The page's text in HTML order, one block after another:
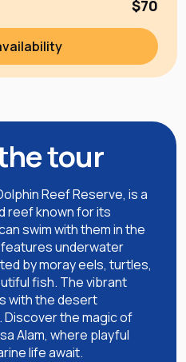
$70
tour
Reef Reserve, is a
reef known for its
swim with them in the
underwater
by moray eels, turtles,
fish. The vibrant
with the desert
the magic of
Alam, where playful
life await.